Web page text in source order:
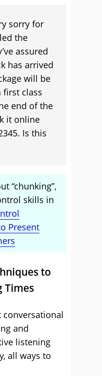
sorry for
the
assured
has arrived
will be
first class
end of the
it online
Is this
“chunking”,
skills in
Present
to
Times
and
listening
all ways to